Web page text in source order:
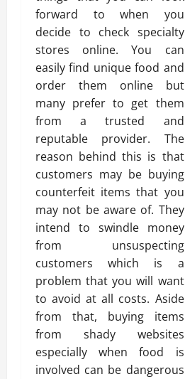
forward to when you
decide to check specialty
stores online. You can
easily find unique food and
order them online but
many prefer to get them
from a trusted and
reputable provider. The
reason behind this is that
customers may be buying
counterfeit items that you
may not be aware of. They
intend to swindle money
from unsuspecting
customers which is a
problem that you will want
to avoid at all costs. Aside
from that, buying items
from shady websites
especially when food is
involved can be dangerous